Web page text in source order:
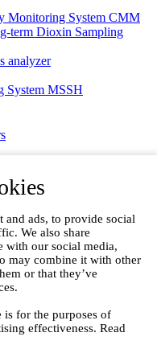
and ads, to provide social
We also share
with our social media,
may combine it with other
or that they’ve
is for the purposes of
effectiveness. Read
Monitoring System CMM
term Dioxin Sampling
analyzer
System MSSH
and Monitors